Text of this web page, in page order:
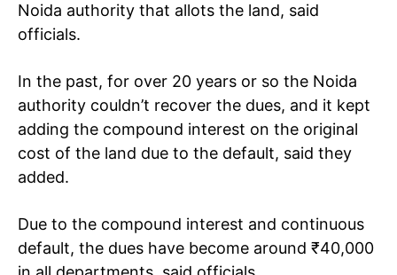
Noida authority that allots the land, said
officials.
In the past, for over 20 years or so the Noida
authority couldn’t recover the dues, and it kept
adding the compound interest on the original
cost of the land due to the default, said they
added.
Due to the compound interest and continuous
default, the dues have become around ₹40,000